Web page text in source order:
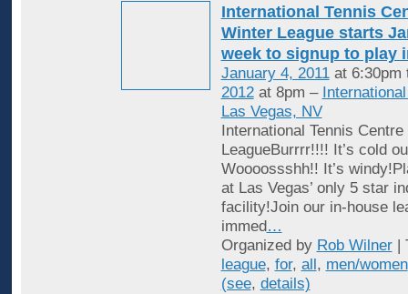
International Tennis
Winter League starts
week to signup to play
January 4, 2011at 6:30pm
2012at 8pm –
Las Vegas, NV
International Tennis
LeagueBurrrr!!!! It’s cold
Woooossshh!! It’s
at Las Vegas’ only 5 star
facility!Join our in-house
immed …
Organized by Rob Wilner|
league, for, all , men/women
(see, details)